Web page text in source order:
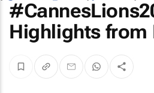
Highlights from